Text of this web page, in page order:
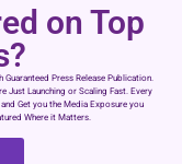
on Top
Press Release Publication.
Just Launching or Scaling Fast. Every
Get you the Media Exposure you
Where it Matters.